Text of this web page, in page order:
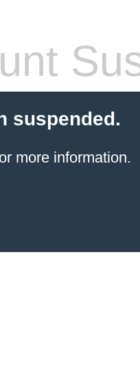
suspended.
more information.